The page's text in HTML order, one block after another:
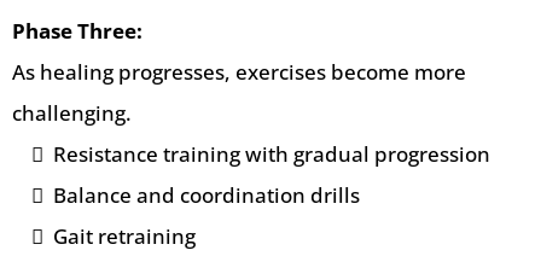
Phase Three:
As healing progresses, exercises become more
challenging.
Resistance training with gradual progression
Balance and coordination drills
Gait retraining